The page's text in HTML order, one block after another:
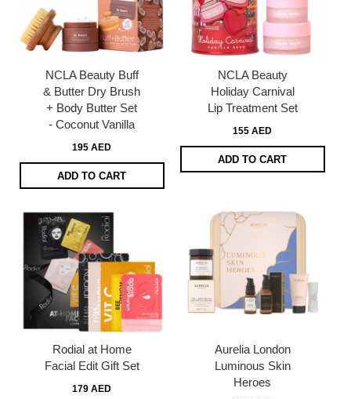
NCLA Beauty Buff
& Butter Dry Brush
+ Body Butter Set
- Coconut Vanilla
195 AED
ADD TO CART
NCLA Beauty
Holiday Carnival
Lip Treatment Set
155 AED
ADD TO CART
Rodial at Home
Facial Edit Gift Set
179 AED
Aurelia London
Luminous Skin
Heroes